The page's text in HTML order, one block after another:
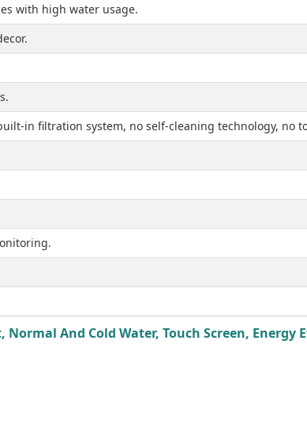
with high water usage.
in filtration system, no self-cleaning technology, no
And Cold Water, Touch Screen, Energy